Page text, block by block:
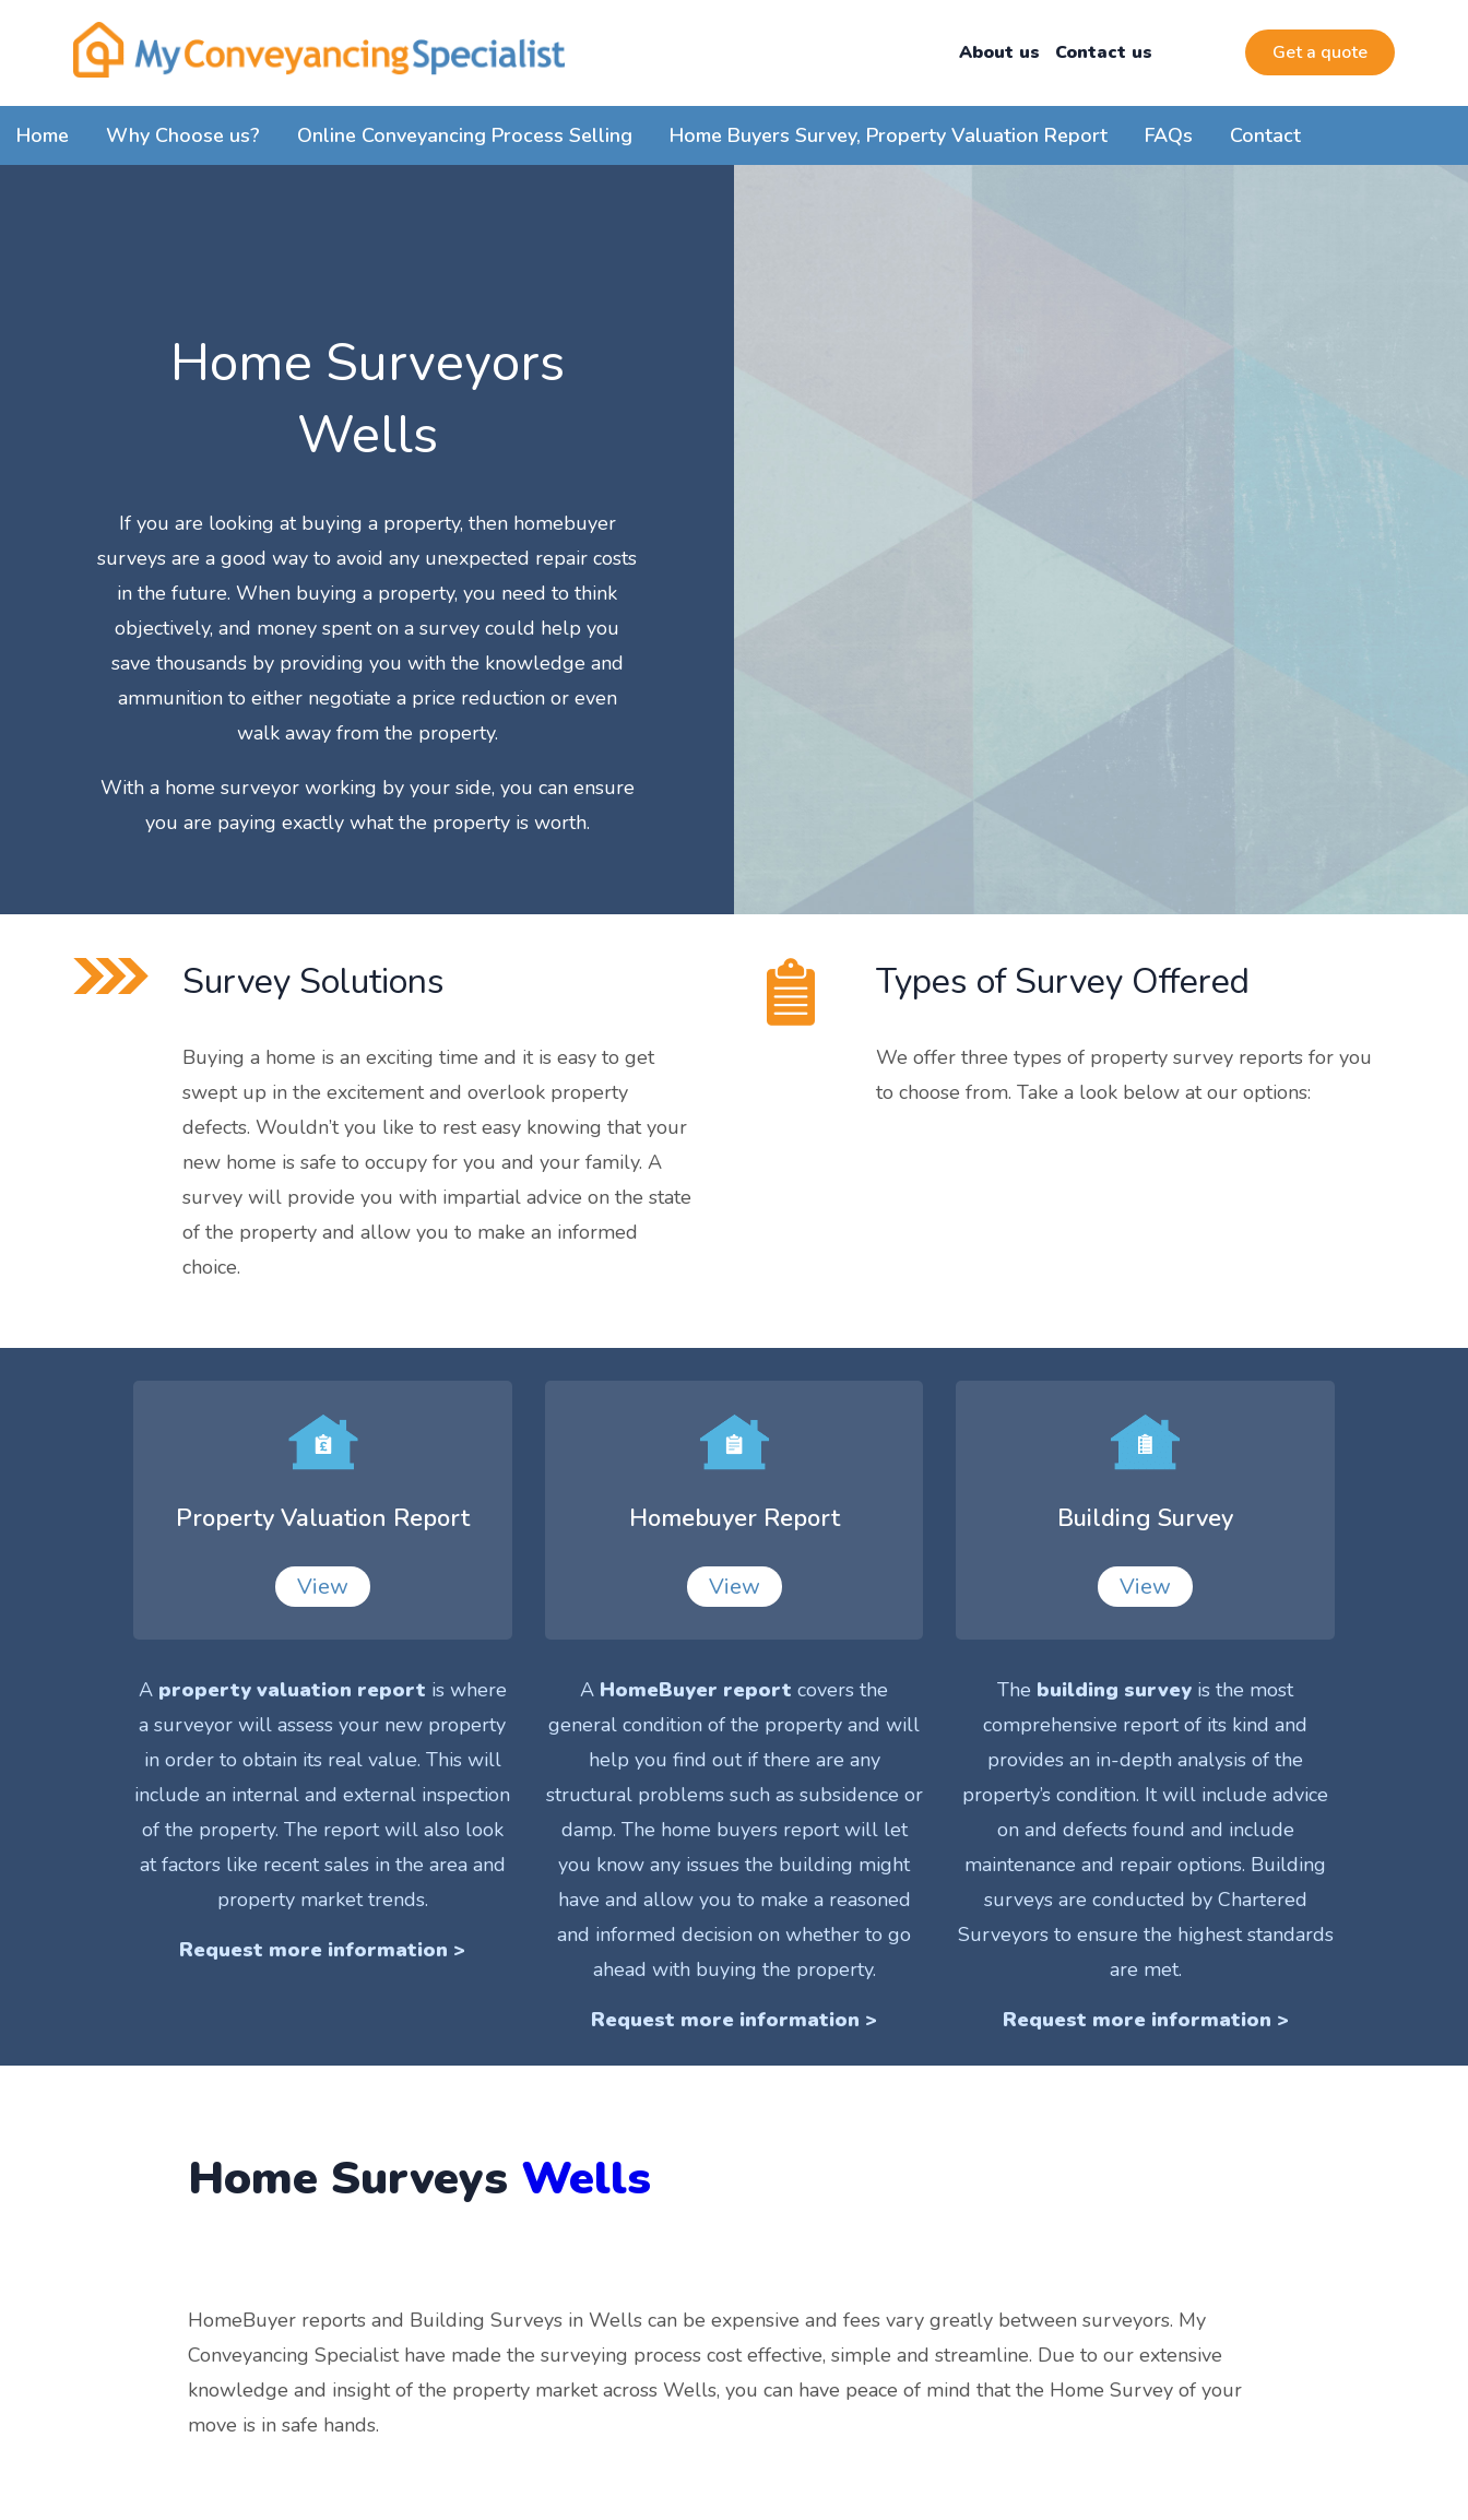
About us Contact us Get a quote
Home Why Choose us? Online Conveyancing Process Selling Home Buyers Survey, Property Valuation Report FAQs Contact
Home Surveyors
Wells
If you are looking at buying a property, then homebuyer
surveys are a good way to avoid any unexpected repair costs
in the future. When buying a property, you need to think
objectively, and money spent on a survey could help you
save thousands by providing you with the knowledge and
ammunition to either negotiate a price reduction or even
walk away from the property.
With a home surveyor working by your side, you can ensure
you are paying exactly what the property is worth.
Survey Solutions
Buying a home is an exciting time and it is easy to get
swept up in the excitement and overlook property
defects. Wouldn’t you like to rest easy knowing that your
new home is safe to occupy for you and your family. A
survey will provide you with impartial advice on the state
of the property and allow you to make an informed
choice.
Types of Survey Offered
We offer three types of property survey reports for you
to choose from. Take a look below at our options:
Property Valuation Report
View
A property valuation report is where
a surveyor will assess your new property
in order to obtain its real value. This will
include an internal and external inspection
of the property. The report will also look
at factors like recent sales in the area and
property market trends.
Request more information >
Homebuyer Report
View
A HomeBuyer report covers the
general condition of the property and will
help you find out if there are any
structural problems such as subsidence or
damp. The home buyers report will let
you know any issues the building might
have and allow you to make a reasoned
and informed decision on whether to go
ahead with buying the property.
Request more information >
Building Survey
View
The building survey is the most
comprehensive report of its kind and
provides an in-depth analysis of the
property’s condition. It will include advice
on and defects found and include
maintenance and repair options. Building
surveys are conducted by Chartered
Surveyors to ensure the highest standards
are met.
Request more information >
Home Surveys Wells
HomeBuyer reports and Building Surveys in Wells can be expensive and fees vary greatly between surveyors. My
Conveyancing Specialist have made the surveying process cost effective, simple and streamline. Due to our extensive
knowledge and insight of the property market across Wells, you can have peace of mind that the Home Survey of your
move is in safe hands.